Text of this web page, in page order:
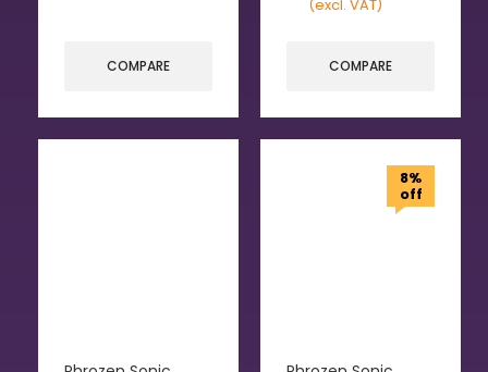
COMPARE
(excl. VAT)
COMPARE
8%
off